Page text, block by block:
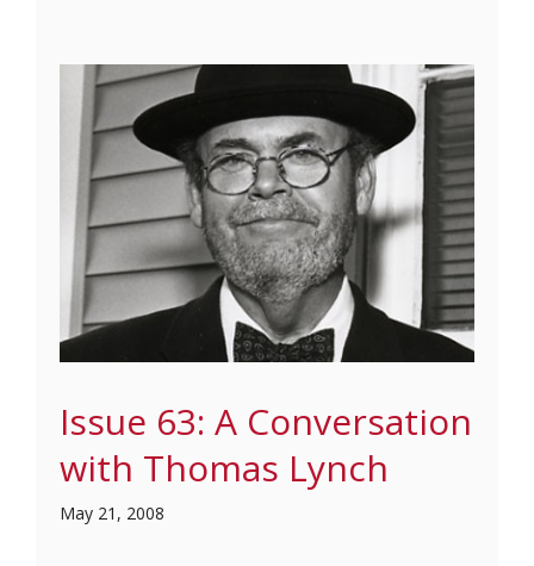
Issue 63: A Conversation
with Thomas Lynch
May 21, 2008